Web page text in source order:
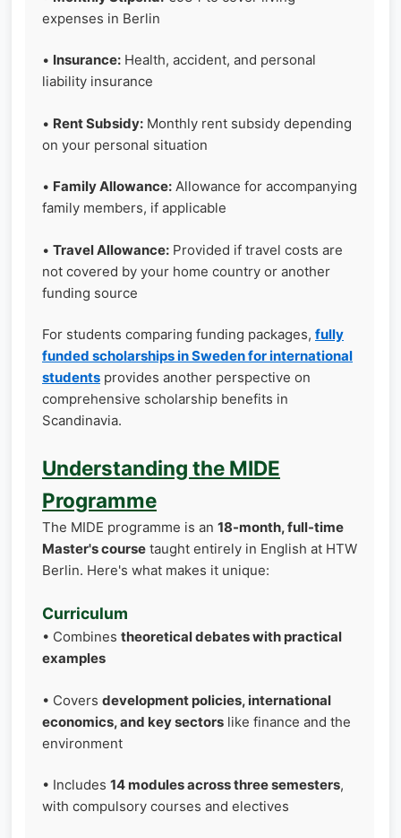
expenses in Berlin
• Insurance: Health, accident, and personal
liability insurance
• Rent Subsidy: Monthly rent subsidy depending
on your personal situation
• Family Allowance: Allowance for accompanying
family members, if applicable
• Travel Allowance: Provided if travel costs are
not covered by your home country or another
funding source
For students comparing funding packages, fully
funded scholarships in Sweden for international
students provides another perspective on
comprehensive scholarship benefits in
Scandinavia.
Understanding the MIDE
Programme
The MIDE programme is an 18-month, full-time
Master's course taught entirely in English at HTW
Berlin. Here's what makes it unique:
Curriculum
• Combines theoretical debates with practical
examples
• Covers development policies, international
economics, and key sectors like finance and the
environment
• Includes 14 modules across three semesters,
with compulsory courses and electives